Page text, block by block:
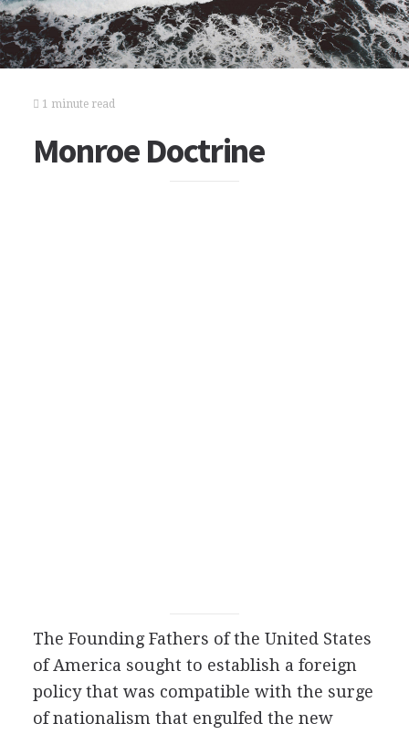
1 minute read
Monroe Doctrine
The Founding Fathers of the United States
of America sought to establish a foreign
policy that was compatible with the surge
of nationalism that engulfed the new